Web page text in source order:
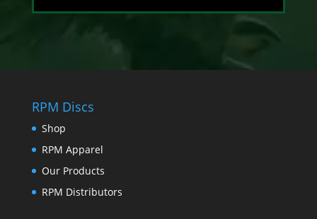
RPM Discs
Shop
RPM Apparel
Our Products
RPM Distributors